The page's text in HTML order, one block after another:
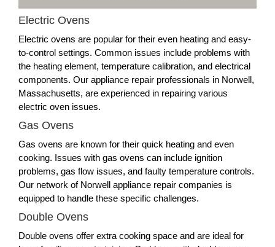
Electric Ovens
Electric ovens are popular for their even heating and easy-
to-control settings. Common issues include problems with
the heating element, temperature calibration, and electrical
components. Our appliance repair professionals in Norwell,
Massachusetts, are experienced in repairing various
electric oven issues.
Gas Ovens
Gas ovens are known for their quick heating and even
cooking. Issues with gas ovens can include ignition
problems, gas flow issues, and faulty temperature controls.
Our network of Norwell appliance repair companies is
equipped to handle these specific challenges.
Double Ovens
Double ovens offer extra cooking space and are ideal for